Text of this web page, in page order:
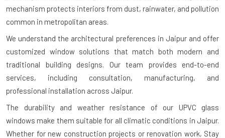
mechanism protects interiors from dust, rainwater, and pollution
common in metropolitan areas.
We understand the architectural preferences in Jaipur and offer
customized window solutions that match both modern and
traditional building designs. Our team provides end-to-end
services, including consultation, manufacturing, and
professional installation across Jaipur.
The durability and weather resistance of our UPVC glass
windows make them suitable for all climatic conditions in Jaipur.
Whether for new construction projects or renovation work, Stay